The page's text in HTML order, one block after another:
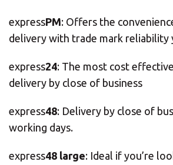
expressPM: Offers the
delivery with trade mark reliability
express24: The most cost
delivery by close of business
express48: Delivery by close of
working days.
express48 large: Ideal if you’re